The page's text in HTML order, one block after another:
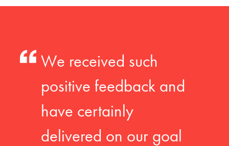
We received such
positive feedback and
have certainly
delivered on our goal